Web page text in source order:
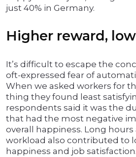
just 40% in Germany.
Higher reward,
It’s difficult to escape the
oft-expressed fear of
When we asked workers for
thing they found least
respondents said it was the
that had the most negative
overall happiness. Long hours
workload also contributed to
happiness and job satisfaction.